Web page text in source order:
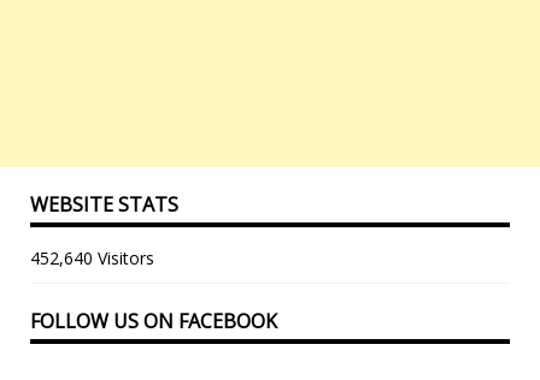
WEBSITE STATS
452,640 Visitors
FOLLOW US ON FACEBOOK